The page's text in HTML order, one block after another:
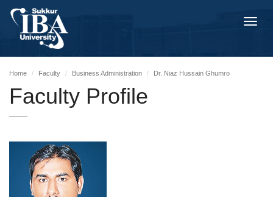
Home Faculty Business Administration Dr. Niaz Hussain Ghumro
Faculty Profile